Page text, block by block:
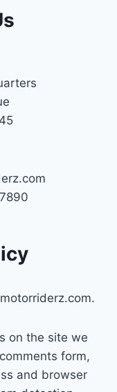
on the site we
form,
and browser